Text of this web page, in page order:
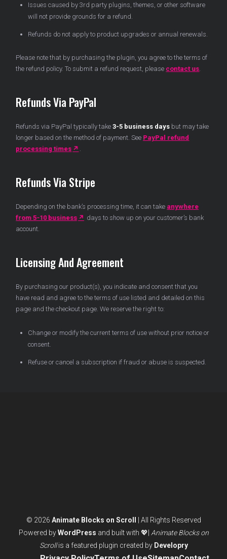
Issues caused by 3rd party plugins, themes, or other software
will not provide grounds for a refund.
Refunds do not apply to product upgrades or annual renewals.
Please note that by purchasing the plugin, you agree to the terms of
the refund policy. To submit a refund request, please contact us
Refunds Via PayPal
Refunds via PayPal typically take 3-5 business days but may take
longer based on the method of payment. See PayPal refund
processing times
Refunds Via Stripe
Depending on the bank’s processing time, it can take anywhere
from 5-10 business
days to show up on your customer’s bank
account.
Licensing And Agreement
By purchasing our product(s), you indicate and consent that you
have read and agree to the terms of use listed and detailed on this
page and the checkout page. We reserve the right to:
Change or modify the current terms of use without prior notice or
consent.
Refuse or cancel a subscription if fraud or abuse is suspected.
© 2026 Animate Blocks on Scroll
| All Rights Reserved
Powered byWordPress and built with 💖| Animate Blocks on
Scrollis a featured plugin created by Developry